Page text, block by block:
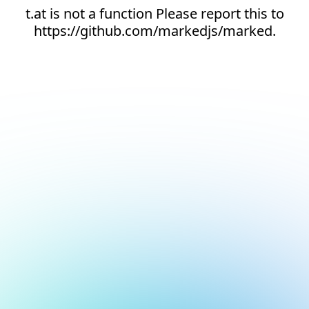
t.at is not a function Please report this to
https://github.com/markedjs/marked.